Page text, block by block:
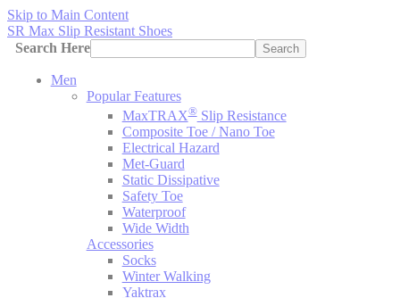
Skip to Main Content
SR Max Slip Resistant Shoes
Search Here
Search
Men
Popular Features
MaxTRAX®Slip Resistance
Composite Toe / Nano Toe
Electrical Hazard
Met-Guard
Static Dissipative
Safety Toe
Waterproof
Wide Width
Accessories
Socks
Winter Walking
Yaktrax